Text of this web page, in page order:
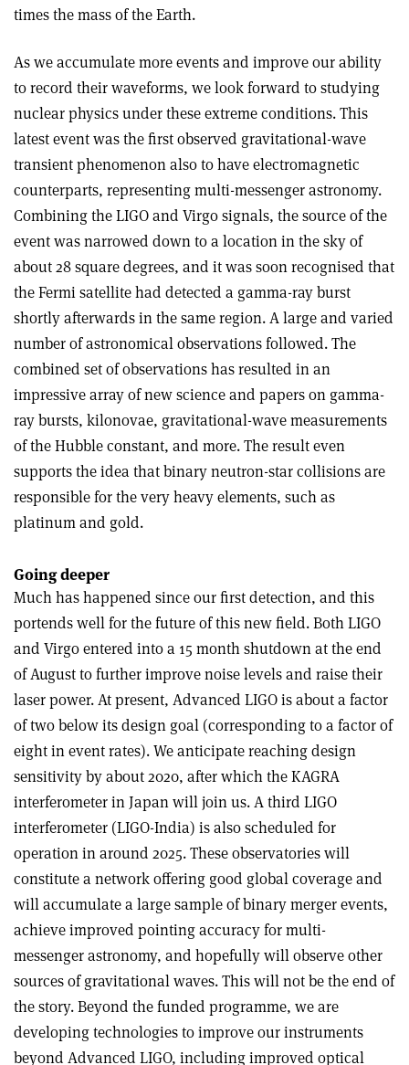
times the mass of the Earth.
As we accumulate more events and improve our ability
to record their waveforms, we look forward to studying
nuclear physics under these extreme conditions. This
latest event was the first observed gravitational-wave
transient phenomenon also to have electromagnetic
counterparts, representing multi-messenger astronomy.
Combining the LIGO and Virgo signals, the source of the
event was narrowed down to a location in the sky of
about 28 square degrees, and it was soon recognised that
the Fermi satellite had detected a gamma-ray burst
shortly afterwards in the same region. A large and varied
number of astronomical observations followed. The
combined set of observations has resulted in an
impressive array of new science and papers on gamma-
ray bursts, kilonovae, gravitational-wave measurements
of the Hubble constant, and more. The result even
supports the idea that binary neutron-star collisions are
responsible for the very heavy elements, such as
platinum and gold.
Going deeper
Much has happened since our first detection, and this
portends well for the future of this new field. Both LIGO
and Virgo entered into a 15 month shutdown at the end
of August to further improve noise levels and raise their
laser power. At present, Advanced LIGO is about a factor
of two below its design goal (corresponding to a factor of
eight in event rates). We anticipate reaching design
sensitivity by about 2020, after which the KAGRA
interferometer in Japan will join us. A third LIGO
interferometer (LIGO-India) is also scheduled for
operation in around 2025. These observatories will
constitute a network offering good global coverage and
will accumulate a large sample of binary merger events,
achieve improved pointing accuracy for multi-
messenger astronomy, and hopefully will observe other
sources of gravitational waves. This will not be the end of
the story. Beyond the funded programme, we are
developing technologies to improve our instruments
beyond Advanced LIGO, including improved optical